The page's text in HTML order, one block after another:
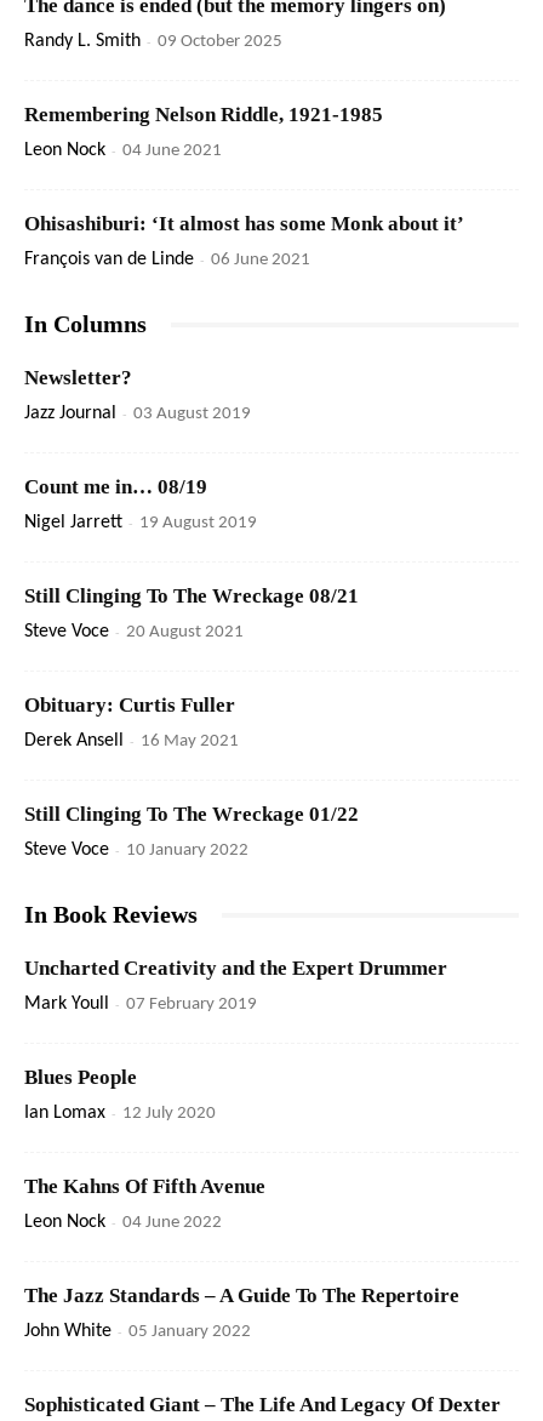
The dance is ended (but the memory lingers on)
Randy L. Smith - 09 October 2025
Remembering Nelson Riddle, 1921-1985
Leon Nock - 04 June 2021
Ohisashiburi: ‘It almost has some Monk about it’
François van de Linde - 06 June 2021
In Columns
Newsletter?
Jazz Journal - 03 August 2019
Count me in… 08/19
Nigel Jarrett - 19 August 2019
Still Clinging To The Wreckage 08/21
Steve Voce - 20 August 2021
Obituary: Curtis Fuller
Derek Ansell - 16 May 2021
Still Clinging To The Wreckage 01/22
Steve Voce - 10 January 2022
In Book Reviews
Uncharted Creativity and the Expert Drummer
Mark Youll - 07 February 2019
Blues People
Ian Lomax - 12 July 2020
The Kahns Of Fifth Avenue
Leon Nock - 04 June 2022
The Jazz Standards – A Guide To The Repertoire
John White - 05 January 2022
Sophisticated Giant – The Life And Legacy Of Dexter